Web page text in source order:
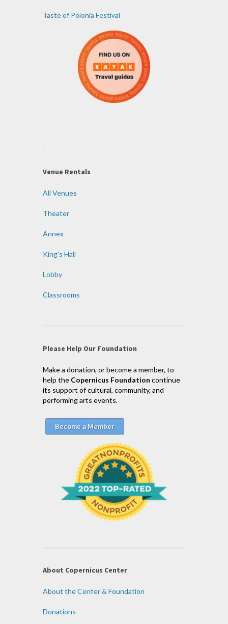
Taste of Polonia Festival
Venue Rentals
All Venues
Theater
Annex
King’s Hall
Lobby
Classrooms
Please Help Our Foundation
Make a donation, or become a member, to
help the Copernicus Foundation continue
its support of cultural, community, and
performing arts events.
Become a Member
About Copernicus Center
About the Center & Foundation
Donations